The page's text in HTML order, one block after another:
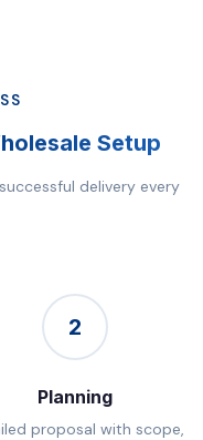
Setup
delivery every
2
Planning
proposal with scope,